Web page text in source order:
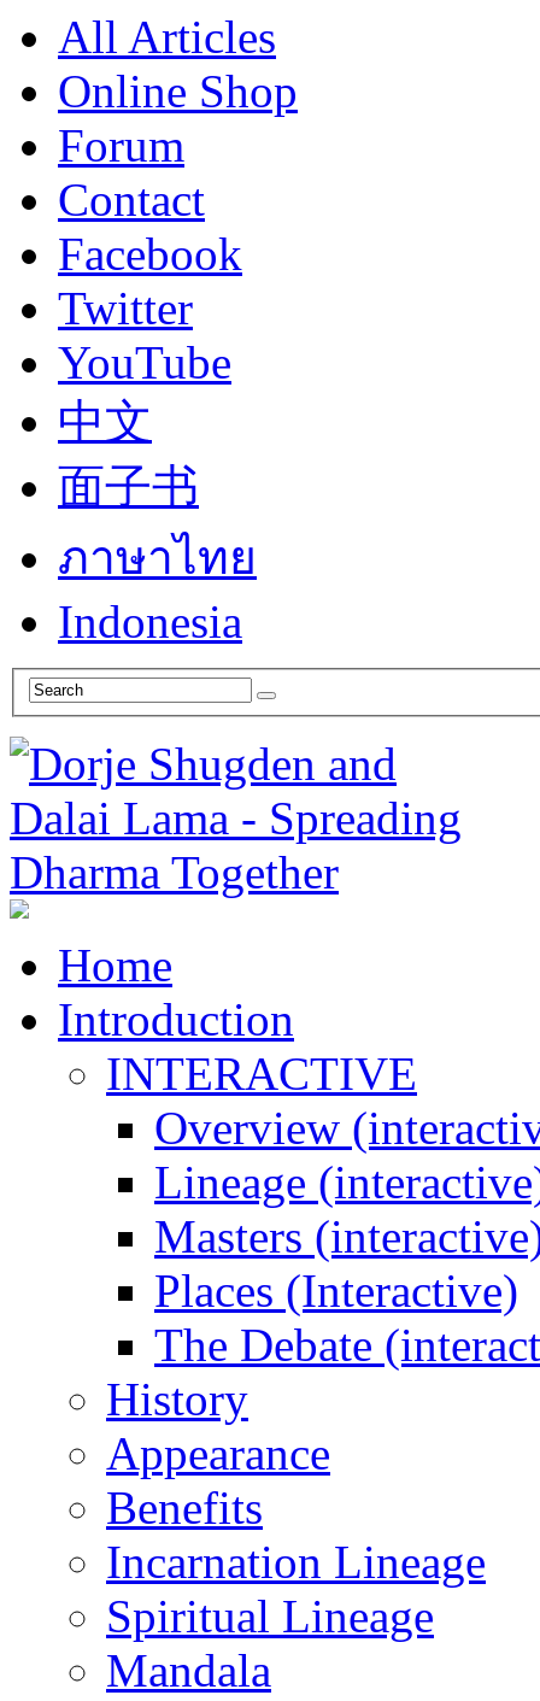
All Articles
Online Shop
Forum
Contact
Facebook
Twitter
YouTube
中文
面子书
ภาษาไทย
Indonesia
Home
Introduction
INTERACTIVE
Overview
Lineage
Masters
Places (Interactive)
The Debate
History
Appearance
Benefits
Incarnation Lineage
Spiritual Lineage
Mandala